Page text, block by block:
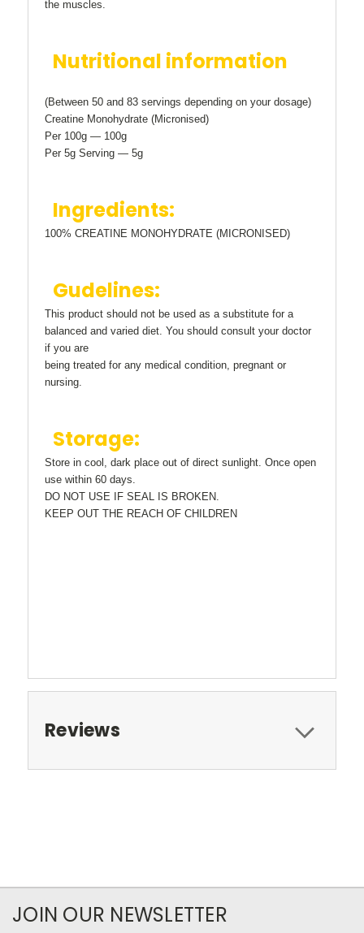
the muscles.
Nutritional information
(Between 50 and 83 servings depending on your dosage)
Creatine Monohydrate (Micronised)
Per 100g — 100g
Per 5g Serving — 5g
Ingredients:
100% CREATINE MONOHYDRATE (MICRONISED)
Gudelines:
This product should not be used as a substitute for a
balanced and varied diet. You should consult your doctor
if you are
being treated for any medical condition, pregnant or
nursing.
Storage:
Store in cool, dark place out of direct sunlight. Once open
use within 60 days.
DO NOT USE IF SEAL IS BROKEN.
KEEP OUT THE REACH OF CHILDREN
Reviews
JOIN OUR NEWSLETTER